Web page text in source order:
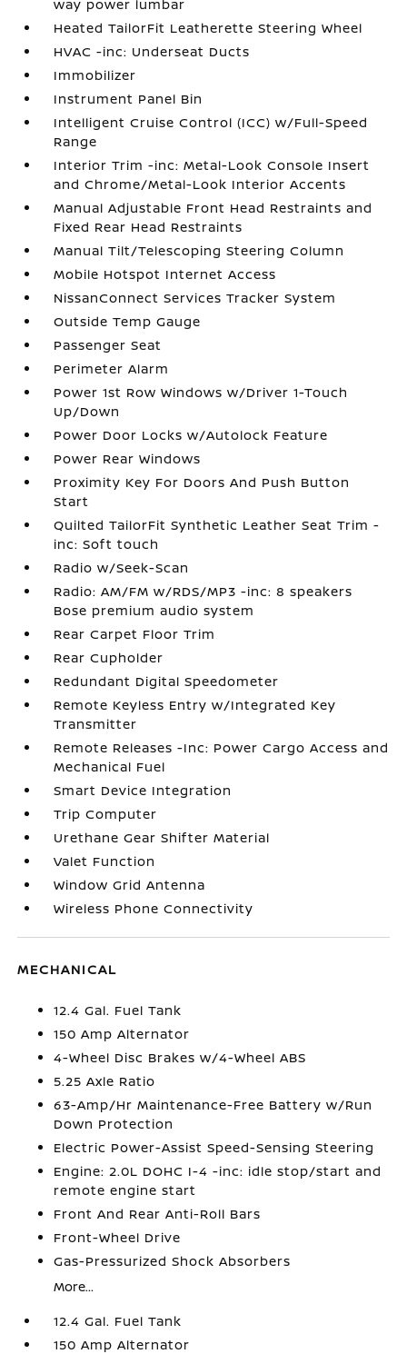
way power lumbar
Heated TailorFit Leatherette Steering Wheel
HVAC -inc: Underseat Ducts
Immobilizer
Instrument Panel Bin
Intelligent Cruise Control (ICC) w/Full-Speed
Range
Interior Trim -inc: Metal-Look Console Insert
and Chrome/Metal-Look Interior Accents
Manual Adjustable Front Head Restraints and
Fixed Rear Head Restraints
Manual Tilt/Telescoping Steering Column
Mobile Hotspot Internet Access
NissanConnect Services Tracker System
Outside Temp Gauge
Passenger Seat
Perimeter Alarm
Power 1st Row Windows w/Driver 1-Touch
Up/Down
Power Door Locks w/Autolock Feature
Power Rear Windows
Proximity Key For Doors And Push Button
Start
Quilted TailorFit Synthetic Leather Seat Trim -
inc: Soft touch
Radio w/Seek-Scan
Radio: AM/FM w/RDS/MP3 -inc: 8 speakers
Bose premium audio system
Rear Carpet Floor Trim
Rear Cupholder
Redundant Digital Speedometer
Remote Keyless Entry w/Integrated Key
Transmitter
Remote Releases -Inc: Power Cargo Access and
Mechanical Fuel
Smart Device Integration
Trip Computer
Urethane Gear Shifter Material
Valet Function
Window Grid Antenna
Wireless Phone Connectivity
MECHANICAL
12.4 Gal. Fuel Tank
150 Amp Alternator
4-Wheel Disc Brakes w/4-Wheel ABS
5.25 Axle Ratio
63-Amp/Hr Maintenance-Free Battery w/Run
Down Protection
Electric Power-Assist Speed-Sensing Steering
Engine: 2.0L DOHC I-4 -inc: idle stop/start and
remote engine start
Front And Rear Anti-Roll Bars
Front-Wheel Drive
Gas-Pressurized Shock Absorbers
More...
12.4 Gal. Fuel Tank
150 Amp Alternator